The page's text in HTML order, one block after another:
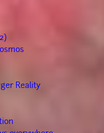
Reality